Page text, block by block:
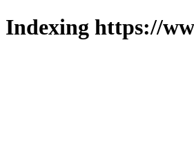
Indexing https://